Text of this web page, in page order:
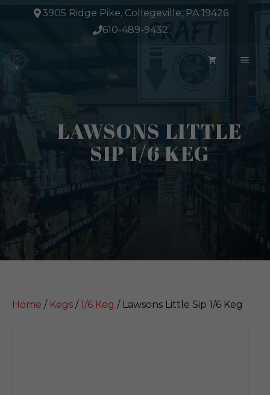
3905 Ridge Pike, Collegeville, PA 19426
610-489-9432
LAWSONS LITTLE
SIP 1/6 KEG
Home / Kegs /1/6 Keg / Lawsons Little Sip 1/6 Keg